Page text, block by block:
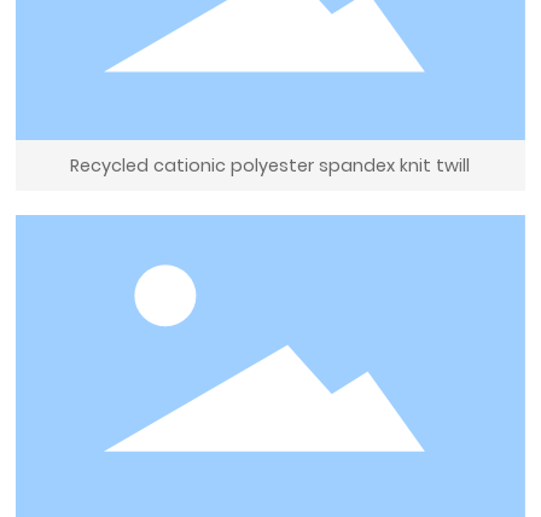
Recycled cationic polyester spandex knit twill